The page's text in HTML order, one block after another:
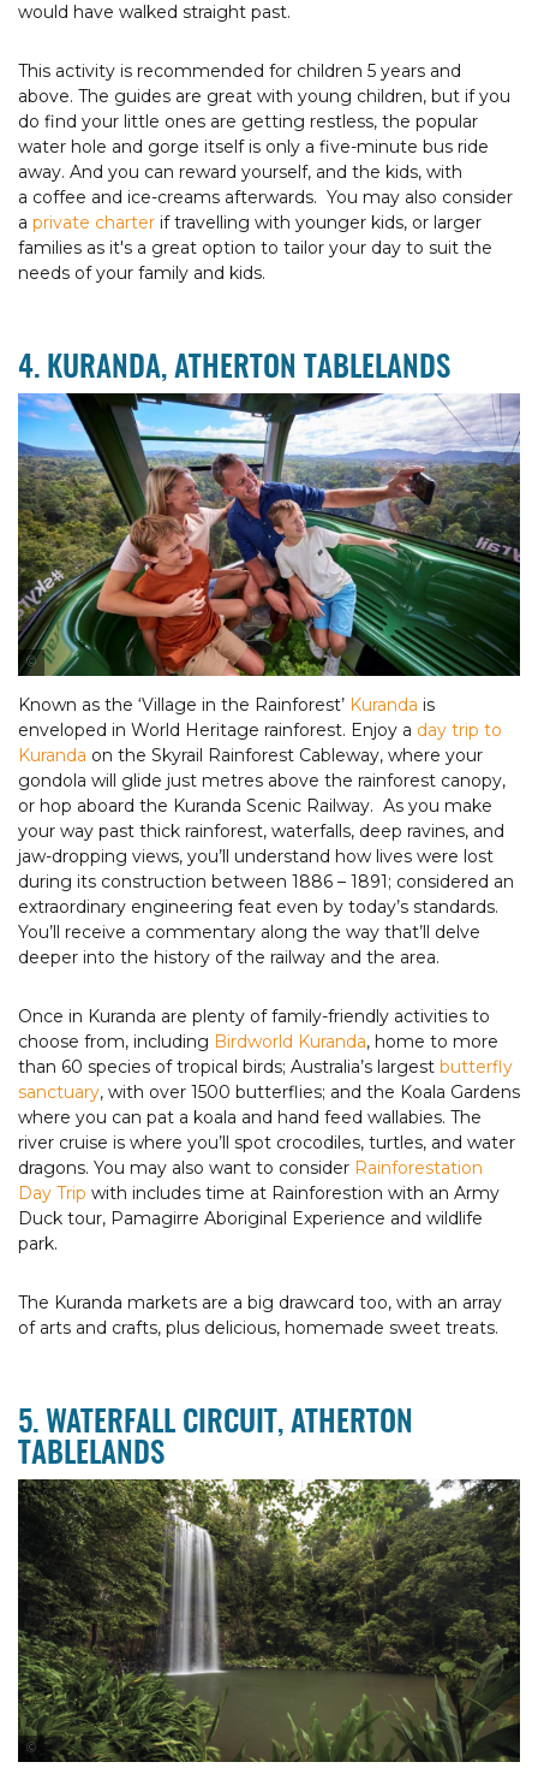
would have walked straight past.
This activity is recommended for children 5 years and
above. The guides are great with young children, but if you
do find your little ones are getting restless, the popular
water hole and gorge itself is only a five-minute bus ride
away. And you can reward yourself, and the kids, with
a coffee and ice-creams afterwards. You may also consider
a private charter if travelling with younger kids, or larger
families as it's a great option to tailor your day to suit the
needs of your family and kids.
4. KURANDA, ATHERTON TABLELANDS
Known as the ‘Village in the Rainforest’ Kuranda is
enveloped in World Heritage rainforest. Enjoy a day trip to
Kuranda on the Skyrail Rainforest Cableway, where your
gondola will glide just metres above the rainforest canopy,
or hop aboard the Kuranda Scenic Railway. As you make
your way past thick rainforest, waterfalls, deep ravines, and
jaw-dropping views, you’ll understand how lives were lost
during its construction between 1886 – 1891; considered an
extraordinary engineering feat even by today’s standards.
You’ll receive a commentary along the way that’ll delve
deeper into the history of the railway and the area.
Once in Kuranda are plenty of family-friendly activities to
choose from, including Birdworld Kuranda, home to more
than 60 species of tropical birds; Australia’s largest butterfly
sanctuary, with over 1500 butterflies; and the Koala Gardens
where you can pat a koala and hand feed wallabies. The
river cruise is where you’ll spot crocodiles, turtles, and water
dragons. You may also want to consider Rainforestation
Day Trip with includes time at Rainforestion with an Army
Duck tour, Pamagirre Aboriginal Experience and wildlife
park.
The Kuranda markets are a big drawcard too, with an array
of arts and crafts, plus delicious, homemade sweet treats.
5. WATERFALL CIRCUIT, ATHERTON
TABLELANDS